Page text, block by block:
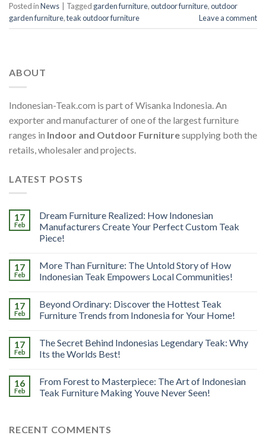
Posted inNews Tagged garden furniture,outdoor furniture,outdoor
garden furniture,teak outdoor furniture Leave a comment
ABOUT
Indonesian-Teak.com is part of Wisanka Indonesia. An
exporter and manufacturer of one of the largest furniture
ranges in Indoor and Outdoor Furnituresupplying both the
retails, wholesaler and projects.
LATEST POSTS
17
Feb
Dream Furniture Realized: How Indonesian
Manufacturers Create Your Perfect Custom Teak
Piece!
17
Feb
More Than Furniture: The Untold Story of How
Indonesian Teak Empowers Local Communities!
17
Feb
Beyond Ordinary: Discover the Hottest Teak
Furniture Trends from Indonesia for Your Home!
17
Feb
The Secret Behind Indonesias Legendary Teak: Why
Its the Worlds Best!
16
Feb
From Forest to Masterpiece: The Art of Indonesian
Teak Furniture Making Youve Never Seen!
RECENT COMMENTS